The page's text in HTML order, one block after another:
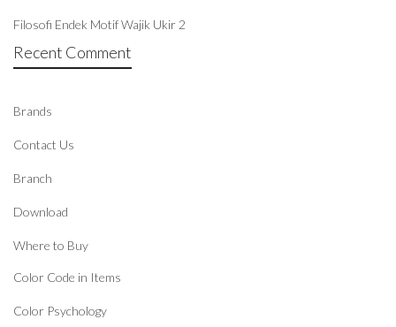
Filosofi Endek Motif Wajik Ukir 2
Recent Comment
Brands
Contact Us
Branch
Download
Where to Buy
Color Code in Items
Color Psychology